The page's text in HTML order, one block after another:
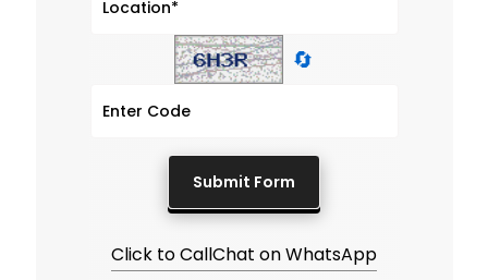
🔄
Click to CallChat on WhatsApp